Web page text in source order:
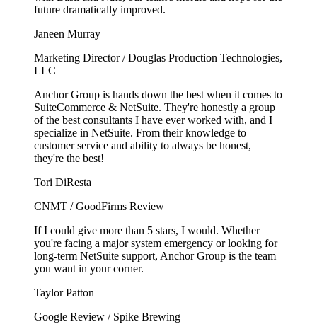
future dramatically improved.
Janeen Murray
Marketing Director / Douglas Production Technologies,
LLC
Anchor Group is hands down the best when it comes to
SuiteCommerce & NetSuite. They're honestly a group
of the best consultants I have ever worked with, and I
specialize in NetSuite. From their knowledge to
customer service and ability to always be honest,
they're the best!
Tori DiResta
CNMT / GoodFirms Review
If I could give more than 5 stars, I would. Whether
you're facing a major system emergency or looking for
long-term NetSuite support, Anchor Group is the team
you want in your corner.
Taylor Patton
Google Review / Spike Brewing